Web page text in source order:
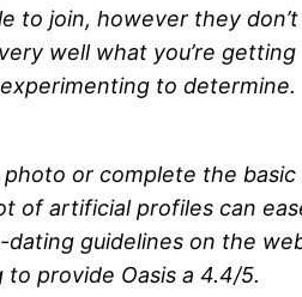
to join, however they
well what you’re
to determine.
or complete the
artificial profiles can
guidelines on the
provide Oasis a 4.4/5.